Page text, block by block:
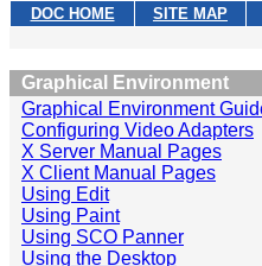
DOC HOME SITE MAP
Graphical Environment
Graphical Environment
Configuring Video Adapters
X Server Manual Pages
X Client Manual Pages
Using Edit
Using Paint
Using SCO Panner
Using the Desktop